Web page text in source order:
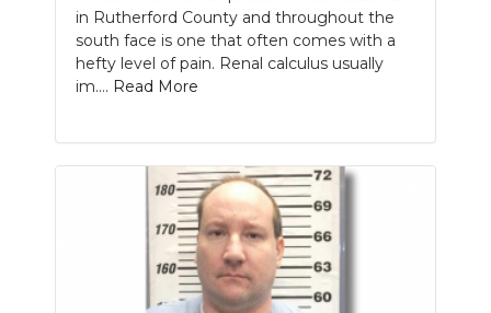
in Rutherford County and throughout the
south face is one that often comes with a
hefty level of pain. Renal calculus usually
im.... Read More